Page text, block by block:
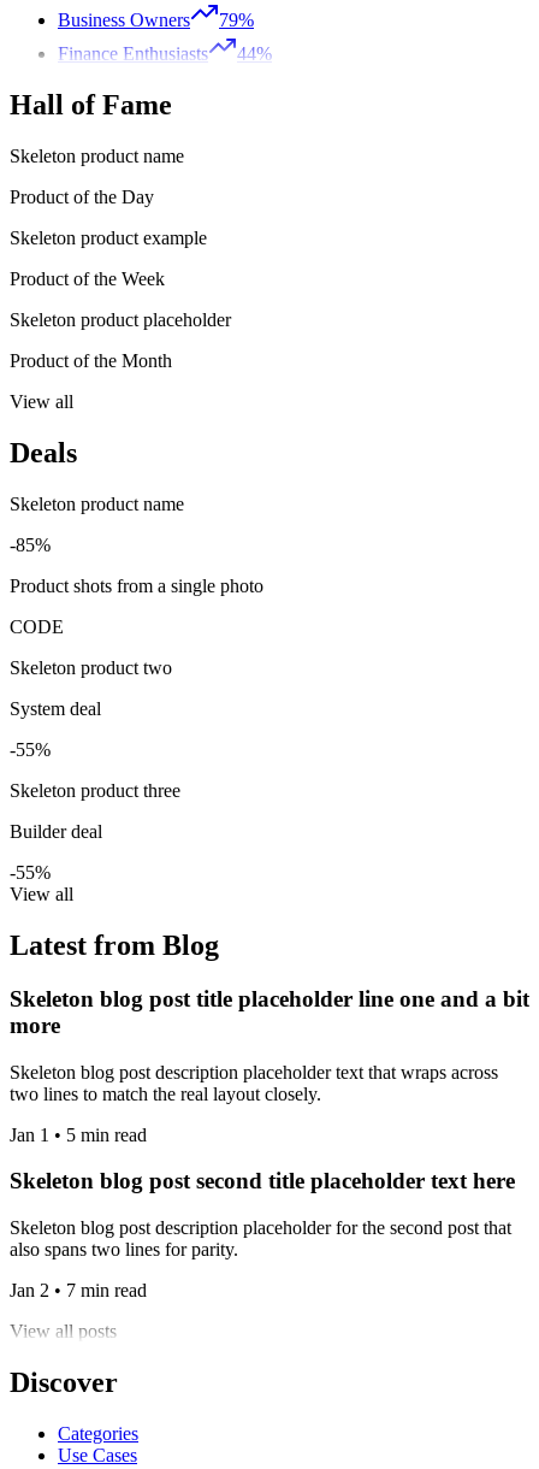
Business Owners
79%
Finance Enthusiasts
44%
Hall of Fame
Skeleton product name
Product of the Day
Skeleton product example
Product of the Week
Skeleton product placeholder
Product of the Month
View all
Deals
Skeleton product name
-85%
Product shots from a single photo
CODE
Skeleton product two
System deal
-55%
Skeleton product three
Builder deal
-55%
View all
Latest from Blog
Skeleton blog post title placeholder line one and a bit
more
Skeleton blog post description placeholder text that wraps across
two lines to match the real layout closely.
Jan 1 • 5 min read
Skeleton blog post second title placeholder text here
Skeleton blog post description placeholder for the second post that
also spans two lines for parity.
Jan 2 • 7 min read
View all posts
Discover
Categories
Use Cases